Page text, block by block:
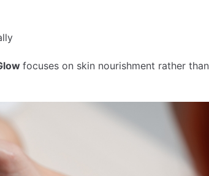
focuses on skin nourishment rather than